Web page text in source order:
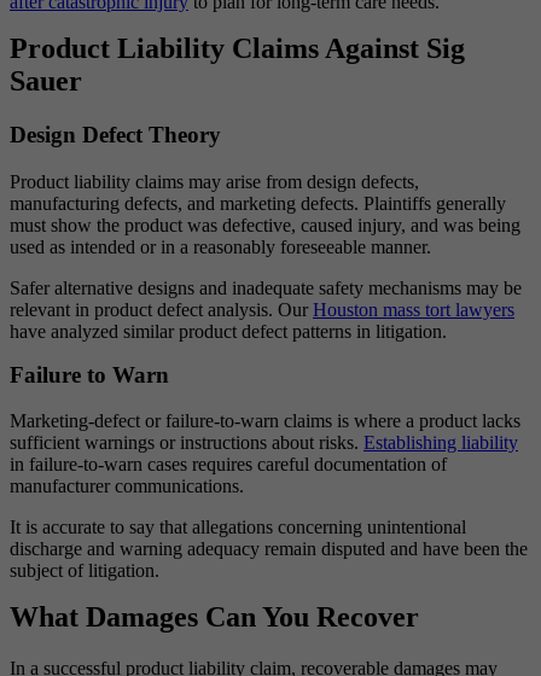
Product Liability Claims Against Sig
Sauer
Design Defect Theory
Product liability claims may arise from design defects,
manufacturing defects, and marketing defects. Plaintiffs generally
must show the product was defective, caused injury, and was being
used as intended or in a reasonably foreseeable manner.
Safer alternative designs and inadequate safety mechanisms may be
relevant in product defect analysis. Our Houston mass tort lawyers
have analyzed similar product defect patterns in litigation.
Failure to Warn
Marketing-defect or failure-to-warn claims is where a product lacks
sufficient warnings or instructions about risks. Establishing liability
in failure-to-warn cases requires careful documentation of
manufacturer communications.
It is accurate to say that allegations concerning unintentional
discharge and warning adequacy remain disputed and have been the
subject of litigation.
What Damages Can You Recover
In a successful product liability claim, recoverable damages may